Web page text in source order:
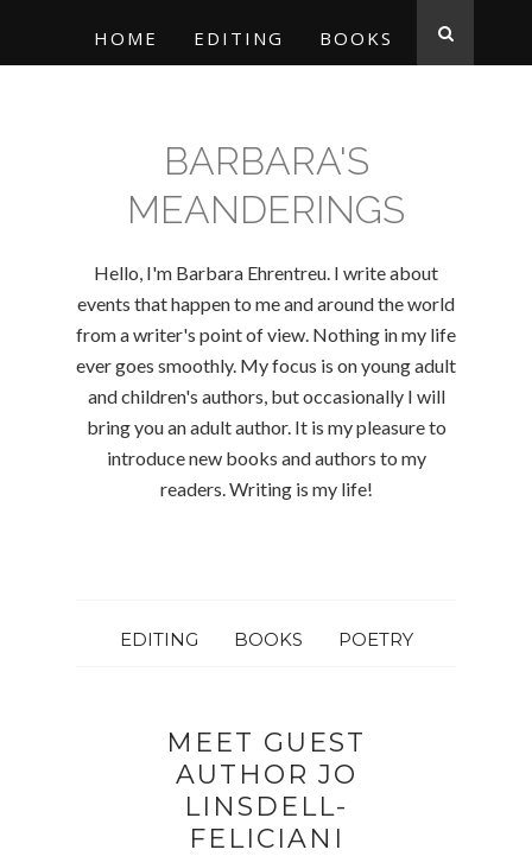
HOME EDITING BOOKS
BARBARA'S
MEANDERINGS
Hello, I'm Barbara Ehrentreu. I write about
events that happen to me and around the world
from a writer's point of view. Nothing in my life
ever goes smoothly. My focus is on young adult
and children's authors, but occasionally I will
bring you an adult author. It is my pleasure to
introduce new books and authors to my
readers. Writing is my life!
EDITING BOOKS POETRY
MEET GUEST
AUTHOR JO
LINSDELL-
FELICIANI